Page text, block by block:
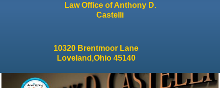
Law Office of Anthony D.
Castelli
10320 Brentmoor Lane
Loveland,Ohio 45140